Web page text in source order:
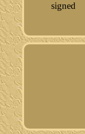
signed